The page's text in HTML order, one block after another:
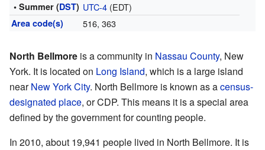
• Summer (DST) UTC-4(EDT)
Area code(s) 516, 363
North Bellmore is a community in Nassau County, New
York. It is located on Long Island, which is a large island
nearNew York City. North Bellmore is known as acensus-
designated place, or CDP. This means it is a special area
defined by the government for counting people.
In 2010, about 19,941 people lived in North Bellmore. It is